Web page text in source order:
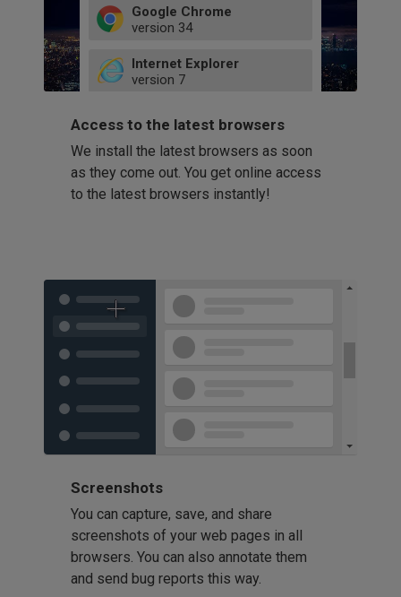
Google Chrome
version 34
52
66
Internet Explorer
version 7
9
11
Firefox
version 32
41
58
60
Opera
42
Access to the latest browsers
We install the latest browsers as soon
as they come out. You get online access
to the latest browsers instantly!
Screenshots
You can capture, save, and share
screenshots of your web pages in all
browsers. You can also annotate them
and send bug reports this way.